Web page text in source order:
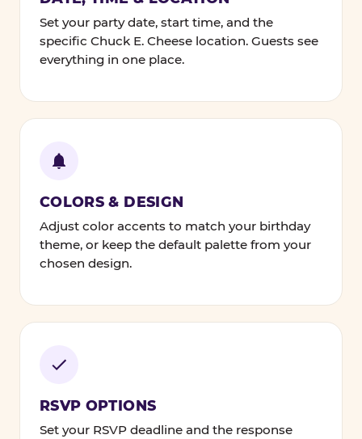
Set your party date, start time, and the
specific Chuck E. Cheese location. Guests see
everything in one place.
COLORS & DESIGN
Adjust color accents to match your birthday
theme, or keep the default palette from your
chosen design.
RSVP OPTIONS
Set your RSVP deadline and the response